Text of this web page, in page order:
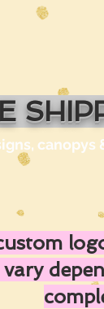
canopys
vary